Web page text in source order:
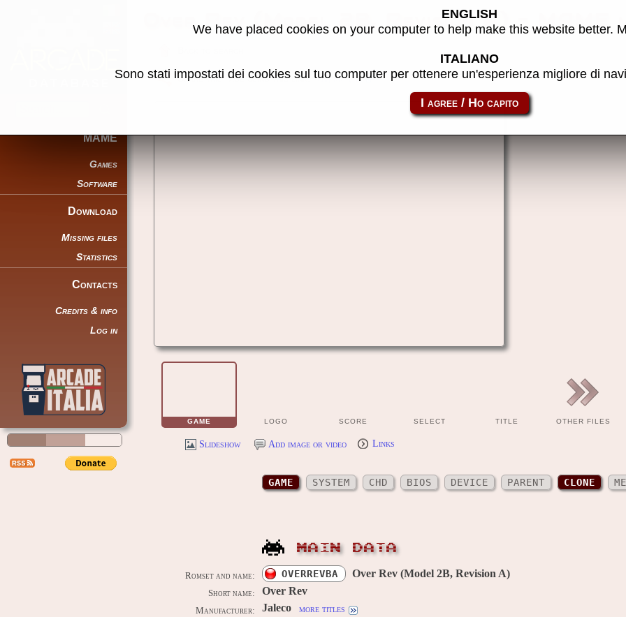
MAME
Games
Software
Download
Missing files
Statistics
Contacts
Credits & info
Log in
Over Rev (Model 2B, Revision A) - MAME
Share this page using this link: overrevba
GAME LOGO SCORE SELECT TITLE OTHER FILES
Slideshow Add image or video Links
GAME SYSTEM CHD BIOS DEVICE PARENT CLONE
MAIN DATA
Romset and name: OVERREVBA Over Rev (Model 2B, Revision A)
Short name: Over Rev
Manufacturer: Jaleco more titles
ENGLISH
We have placed cookies on your computer to help make this website better.
ITALIANO
Sono stati impostati dei cookies sul tuo computer per ottenere un'esperienza migliore di